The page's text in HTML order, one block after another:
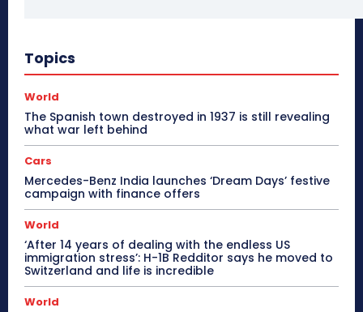
Topics
World
The Spanish town destroyed in 1937 is still revealing
what war left behind
Cars
Mercedes-Benz India launches ‘Dream Days’ festive
campaign with finance offers
World
‘After 14 years of dealing with the endless US
immigration stress’: H-1B Redditor says he moved to
Switzerland and life is incredible
World